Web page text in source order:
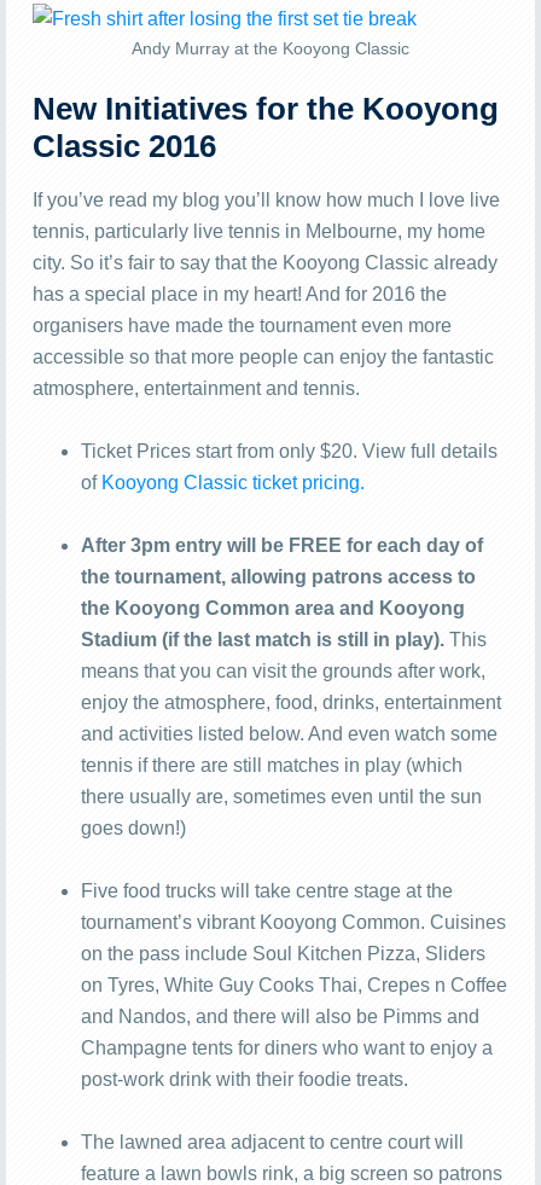
Andy Murray at the Kooyong Classic
New Initiatives for the Kooyong
Classic 2016
If you’ve read my blog you’ll know how much I love live
tennis, particularly live tennis in Melbourne, my home
city. So it’s fair to say that the Kooyong Classic already
has a special place in my heart! And for 2016 the
organisers have made the tournament even more
accessible so that more people can enjoy the fantastic
atmosphere, entertainment and tennis.
Ticket Prices start from only $20. View full details
of Kooyong Classic ticket pricing.
After 3pm entry will be FREE for each day of
the tournament, allowing patrons access to
the Kooyong Common area and Kooyong
Stadium (if the last match is still in play). This
means that you can visit the grounds after work,
enjoy the atmosphere, food, drinks, entertainment
and activities listed below. And even watch some
tennis if there are still matches in play (which
there usually are, sometimes even until the sun
goes down!)
Five food trucks will take centre stage at the
tournament’s vibrant Kooyong Common. Cuisines
on the pass include Soul Kitchen Pizza, Sliders
on Tyres, White Guy Cooks Thai, Crepes n Coffee
and Nandos, and there will also be Pimms and
Champagne tents for diners who want to enjoy a
post-work drink with their foodie treats.
The lawned area adjacent to centre court will
feature a lawn bowls rink, a big screen so patrons